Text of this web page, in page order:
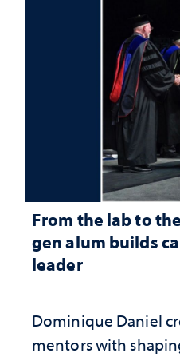
From the lab to
gen alum builds
leader
Dominique Daniel
mentors with